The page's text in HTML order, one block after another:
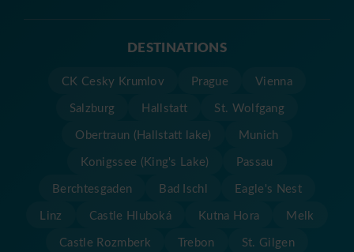
DESTINATIONS
CK Cesky Krumlov Prague
Vienna
Salzburg
Hallstatt
St. Wolfgang
Obertraun (Hallstatt lake)
Munich
Konigssee (King's Lake)
Passau
Berchtesgaden
Bad Ischl
Eagle's Nest
Linz
Castle Hluboká Kutna Hora
Melk
Castle Rozmberk
Trebon St. Gilgen